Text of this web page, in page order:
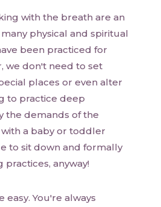
with the breath are an
physical and spiritual
been practiced for
we don't need to set
places or even alter
to practice deep
the demands of the
a baby or toddler
to sit down and formally
anyway!
easy. You're always